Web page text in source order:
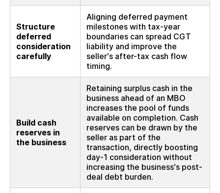
Structure
deferred
consideration
carefully
Aligning deferred payment
milestones with tax-year
boundaries can spread CGT
liability and improve the
seller's after-tax cash flow
timing.
Build cash
reserves in
the business
Retaining surplus cash in the
business ahead of an MBO
increases the pool of funds
available on completion. Cash
reserves can be drawn by the
seller as part of the
transaction, directly boosting
day-1 consideration without
increasing the business's post-
deal debt burden.